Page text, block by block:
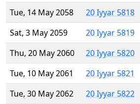
Tue, 14 May 2058
20 Iyyar 5818
Sat, 3 May 2059
20 Iyyar 5819
Thu, 20 May 2060
20 Iyyar 5820
Tue, 10 May 2061
20 Iyyar 5821
Tue, 30 May 2062
20 Iyyar 5822